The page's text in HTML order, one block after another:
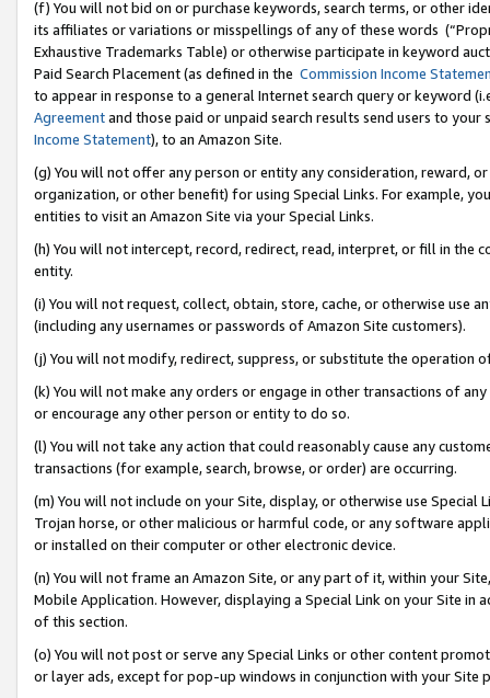
(f) You will not bid on or purchase keywords, search terms, or other
its affiliates or variations or misspellings of any of these words
Exhaustive Trademarks Table) or otherwise participate in keyword
Paid Search Placement (as defined in the Commission Income
to appear in response to a general Internet search query or keyword
Agreementand those paid or unpaid search results send users to
Income Statement), to an Amazon Site.
(g) You will not offer any person or entity any consideration, reward,
organization, or other benefit) for using Special Links. For example,
entities to visit an Amazon Site via your Special Links.
(h) You will not intercept, record, redirect, read, interpret, or fill in
entity.
(i) You will not request, collect, obtain, store, cache, or otherwise use
(including any usernames or passwords of Amazon Site customers).
(j) You will not modify, redirect, suppress, or substitute the operation
(k) You will not make any orders or engage in other transactions of
or encourage any other person or entity to do so.
(l) You will not take any action that could reasonably cause any
transactions (for example, search, browse, or order) are occurring.
(m) You will not include on your Site, display, or otherwise use
Trojan horse, or other malicious or harmful code, or any software
or installed on their computer or other electronic device.
(n) You will not frame an Amazon Site, or any part of it, within your
Mobile Application. However, displaying a Special Link on your Site
of this section.
(o) You will not post or serve any Special Links or other content
or layer ads, except for pop-up windows in conjunction with your